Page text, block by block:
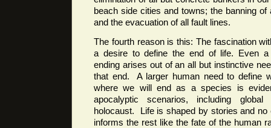
beach side cities and towns; the banning
and the evacuation of all fault lines.
The fourth reason is this: The fascination
a desire to define the end of life. Even a
ending arises out of an all but instinctive
that end. A larger human need to define
where we will end as a species is
apocalyptic scenarios, including
holocaust. Life is shaped by stories and no
informs the rest like the fate of the human